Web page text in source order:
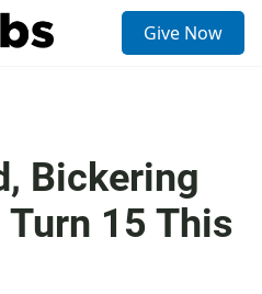
Give Now
Bickering
15 This